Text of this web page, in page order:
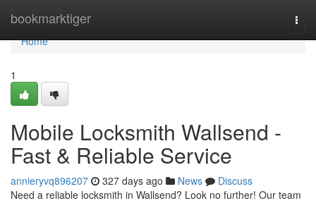
bookmarktiger
Home
Home
1
Mobile Locksmith Wallsend -
Fast & Reliable Service
annieryvq896207 327 days ago News
Discuss
Need a reliable locksmith in Wallsend? Look no further! Our team